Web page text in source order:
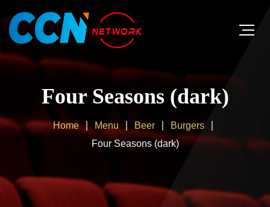
Four Seasons (dark)
Home Menu Beer
Burgers
Four Seasons (dark)